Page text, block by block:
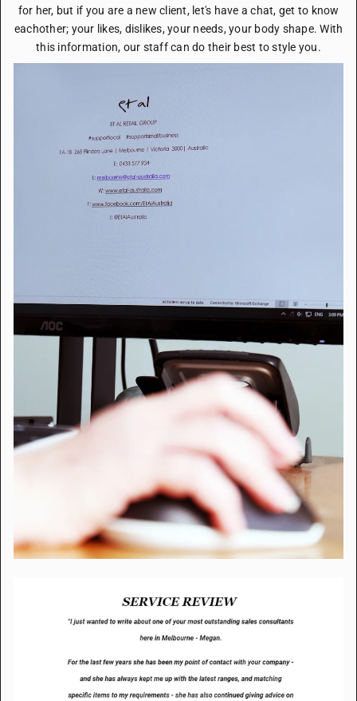
for her, but if you are a new client, let's have a chat, get to know
eachother; your likes, dislikes, your needs, your body shape. With
this information, our staff can do their best to style you.